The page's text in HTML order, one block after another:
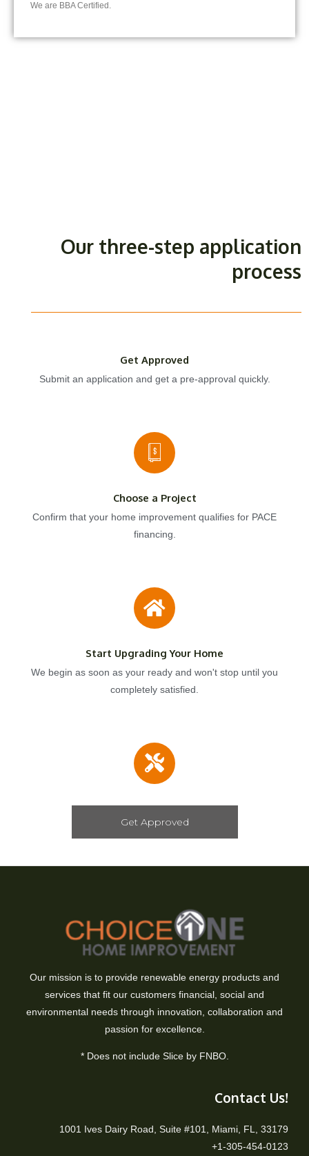
We are BBA Certified.
Our three-step application
process
Get Approved
Submit an application and get a pre-approval quickly.
Choose a Project
Confirm that your home improvement qualifies for PACE
financing.
Start Upgrading Your Home
We begin as soon as your ready and won't stop until you
completely satisfied.
Get Approved
Our mission is to provide renewable energy products and
services that fit our customers financial, social and
environmental needs through innovation, collaboration and
passion for excellence.
* Does not include Slice by FNBO.
Contact Us!
1001 Ives Dairy Road, Suite #101, Miami, FL, 33179
+1-305-454-0123